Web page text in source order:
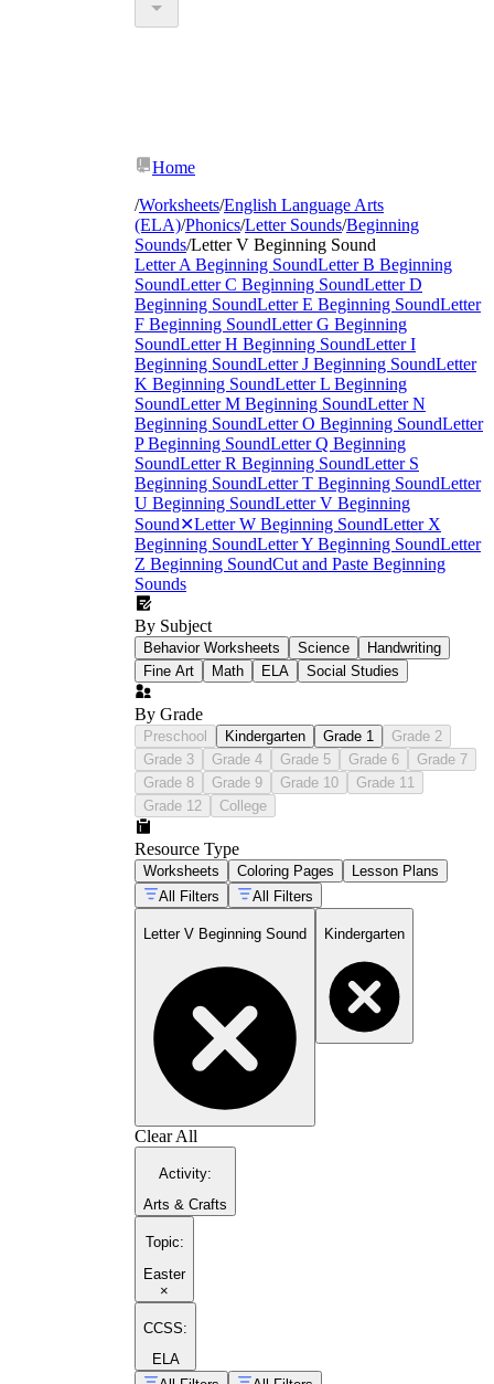
Home
/Worksheets/English Language Arts
(ELA)/Phonics/Letter Sounds/Beginning
Sounds/Letter V Beginning Sound
Letter A Beginning SoundLetter B Beginning
SoundLetter C Beginning SoundLetter D
Beginning SoundLetter E Beginning SoundLetter
F Beginning SoundLetter G Beginning
SoundLetter H Beginning SoundLetter I
Beginning SoundLetter J Beginning SoundLetter
K Beginning SoundLetter L Beginning
SoundLetter M Beginning SoundLetter N
Beginning SoundLetter O Beginning SoundLetter
P Beginning SoundLetter Q Beginning
SoundLetter R Beginning SoundLetter S
Beginning SoundLetter T Beginning SoundLetter
U Beginning SoundLetter V Beginning
Sound✕Letter W Beginning SoundLetter X
Beginning SoundLetter Y Beginning SoundLetter
Z Beginning SoundCut and Paste Beginning
Sounds
By Subject
Behavior Worksheets Science
Handwriting
Fine Art
Math ELA Social Studies
By Grade
Preschool Kindergarten Grade 1
Grade 2
Grade 3
Grade 4 Grade 5 Grade 6
Grade 7
Grade 8
Grade 9 Grade 10
Grade 11
Grade 12
College
Resource Type
Worksheets Coloring Pages
Lesson Plans
All Filters
All Filters
Letter V Beginning Sound Kindergarten
Clear All
Activity:
Arts & Crafts
Topic:
Easter
×
CCSS:
ELA